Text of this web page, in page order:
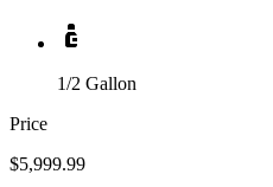
1/2 Gallon
Price
$5,999.99